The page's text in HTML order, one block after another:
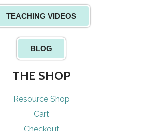
TEACHING VIDEOS
BLOG
THE SHOP
Resource Shop
Cart